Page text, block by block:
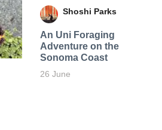
Shoshi Parks
An Uni Foraging
Adventure on the
Sonoma Coast
26 June